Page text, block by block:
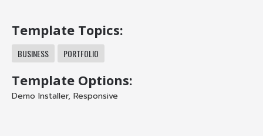
Template Topics:
BUSINESS PORTFOLIO
Template Options:
Demo Installer, Responsive